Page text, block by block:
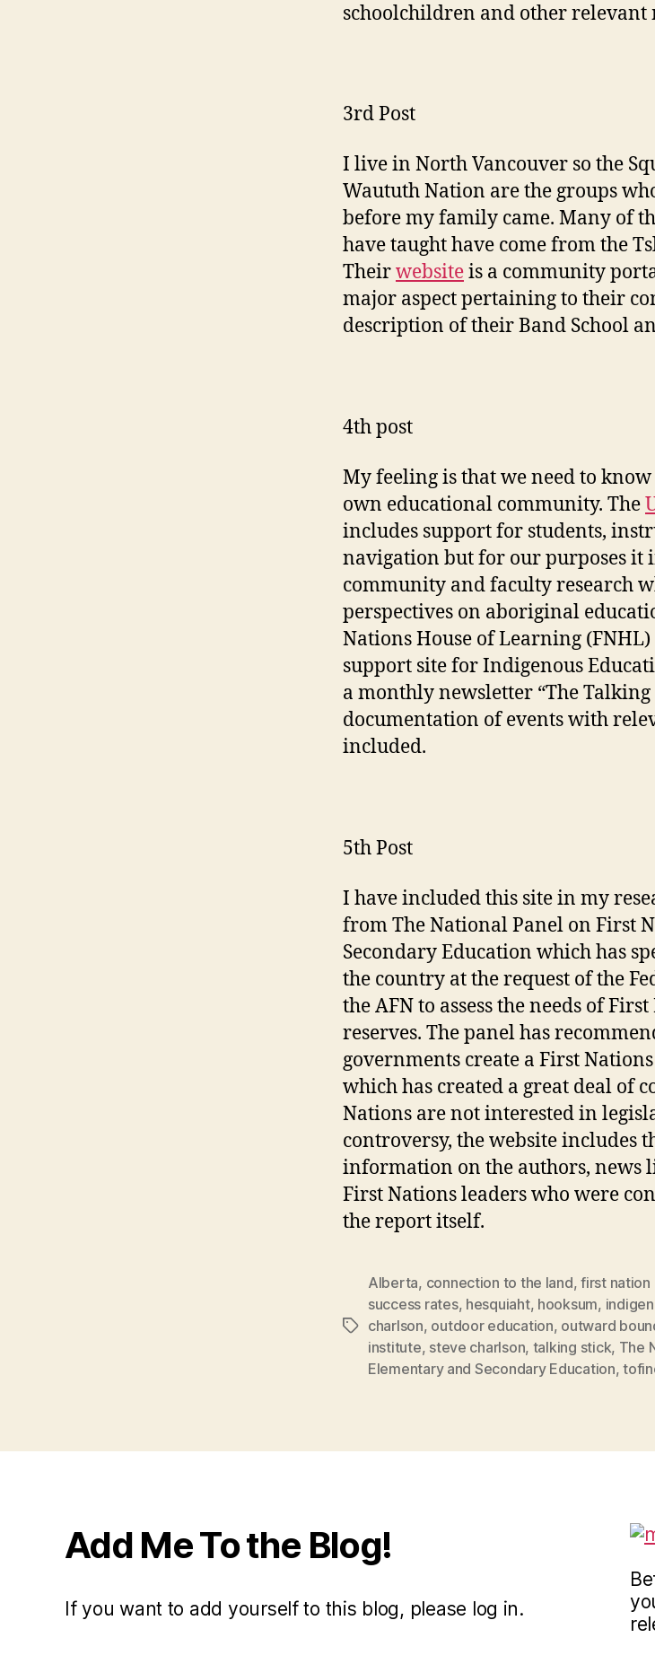
schoolchildren and other relevant
3rd Post
I live in North Vancouver so the
Waututh Nation are the groups
before my family came. Many of
have taught have come from the
Theirwebsiteis a community
major aspect pertaining to their
description of their Band School
4th post
My feeling is that we need to
own educational community. The
includes support for students,
navigation but for our purposes it
community and faculty research
perspectives on aboriginal
Nations House of Learning
support site for Indigenous
a monthly newsletter “The
documentation of events with
included.
5th Post
I have included this site in my
from The National Panel on First
Secondary Education which has
the country at the request of the
the AFN to assess the needs of
reserves. The panel has
governments create a First
which has created a great deal of
Nations are not interested in
controversy, the website includes
information on the authors, news
First Nations leaders who were
the report itself.
Tags
Alberta, connection to the land,first nation
success rates, hesquiaht, hooksum,
charlson, outdoor education, outward
institute, steve charlson, talking stick, The
Elementary and Secondary Education,
Add Me To the Blog!
If you want to add yourself to this blog, please log in.